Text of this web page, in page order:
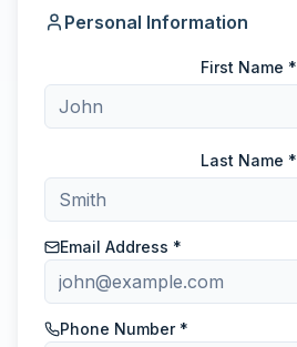
Personal Information
First Name *
Last Name *
Email Address *
Phone Number *